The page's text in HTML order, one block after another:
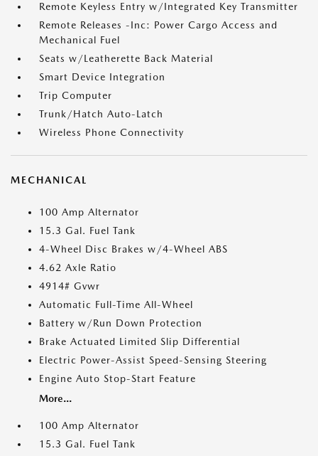
Remote Keyless Entry w/Integrated Key Transmitter
Remote Releases -Inc: Power Cargo Access and
Mechanical Fuel
Seats w/Leatherette Back Material
Smart Device Integration
Trip Computer
Trunk/Hatch Auto-Latch
Wireless Phone Connectivity
MECHANICAL
100 Amp Alternator
15.3 Gal. Fuel Tank
4-Wheel Disc Brakes w/4-Wheel ABS
4.62 Axle Ratio
4914# Gvwr
Automatic Full-Time All-Wheel
Battery w/Run Down Protection
Brake Actuated Limited Slip Differential
Electric Power-Assist Speed-Sensing Steering
Engine Auto Stop-Start Feature
More...
100 Amp Alternator
15.3 Gal. Fuel Tank